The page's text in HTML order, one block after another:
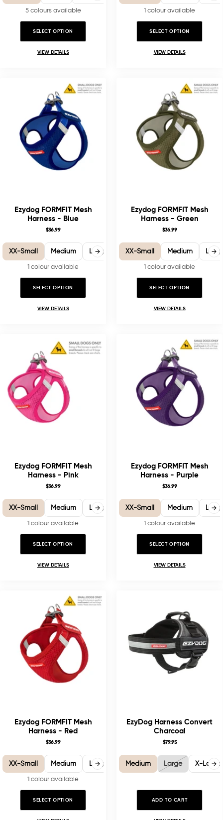
5 colours available
SELECT OPTION
VIEW DETAILS
1 colour available
SELECT OPTION
VIEW DETAILS
Ezydog FORMFIT Mesh
Harness - Blue
$36.99
XX-Small Medium Large X-Large
1 colour available
SELECT OPTION
VIEW DETAILS
Ezydog FORMFIT Mesh
Harness - Green
$36.99
XX-Small Medium
1 colour available
SELECT OPTION
VIEW DETAILS
Ezydog FORMFIT Mesh
Harness - Pink
$36.99
XX-Small Medium Large X-Large
1 colour available
SELECT OPTION
VIEW DETAILS
Ezydog FORMFIT Mesh
Harness - Purple
$36.99
XX-Small Medium
1 colour available
SELECT OPTION
VIEW DETAILS
Ezydog FORMFIT Mesh
Harness - Red
$36.99
XX-Small Medium Large X-Large
1 colour available
SELECT OPTION
EzyDog Harness Convert
Charcoal
$79.95
Medium Large X-Large
ADD TO CART